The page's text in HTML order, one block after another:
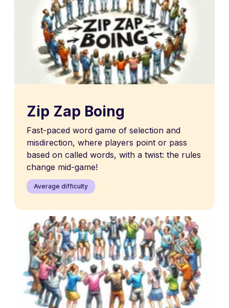
Zip Zap Boing
Fast-paced word game of selection and
misdirection, where players point or pass
based on called words, with a twist: the rules
change mid-game!
Average difficulty